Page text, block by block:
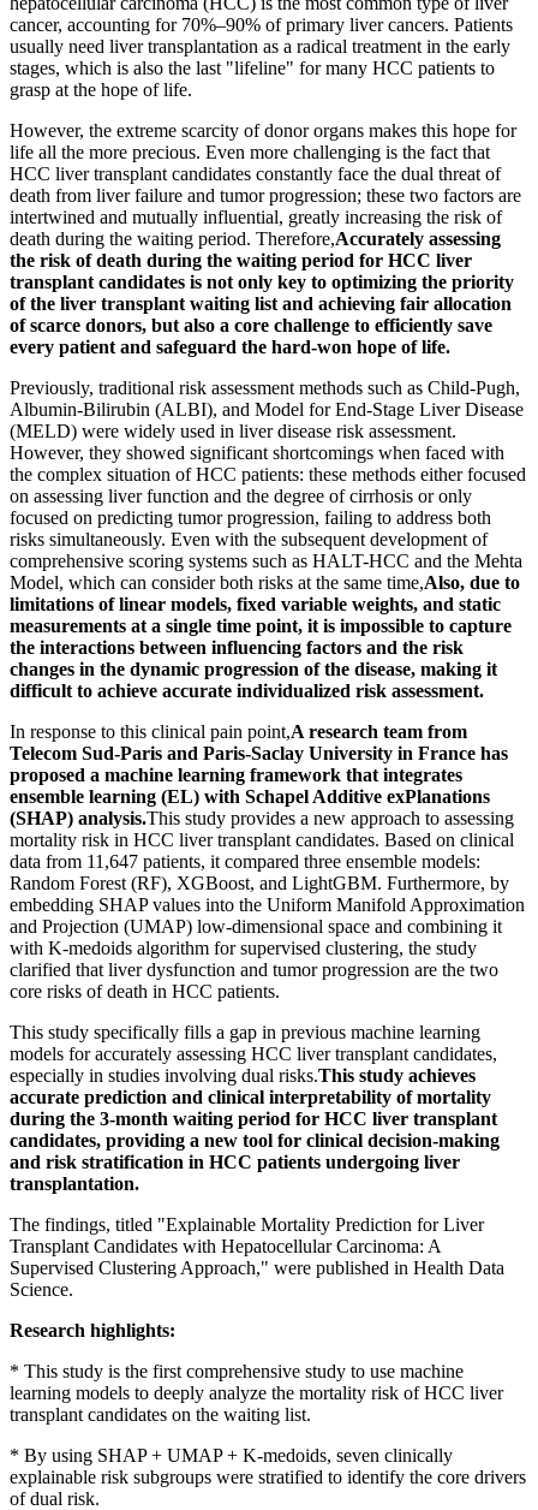
cancer, accounting for 70%–90% of primary liver cancers. Patients
usually need liver transplantation as a radical treatment in the early
stages, which is also the last "lifeline" for many HCC patients to
grasp at the hope of life.
However, the extreme scarcity of donor organs makes this hope for
life all the more precious. Even more challenging is the fact that
HCC liver transplant candidates constantly face the dual threat of
death from liver failure and tumor progression; these two factors are
intertwined and mutually influential, greatly increasing the risk of
death during the waiting period. Therefore,Accurately assessing
the risk of death during the waiting period for HCC liver
transplant candidates is not only key to optimizing the priority
of the liver transplant waiting list and achieving fair allocation
of scarce donors, but also a core challenge to efficiently save
every patient and safeguard the hard-won hope of life.
Previously, traditional risk assessment methods such as Child-Pugh,
Albumin-Bilirubin (ALBI), and Model for End-Stage Liver Disease
(MELD) were widely used in liver disease risk assessment.
However, they showed significant shortcomings when faced with
the complex situation of HCC patients: these methods either focused
on assessing liver function and the degree of cirrhosis or only
focused on predicting tumor progression, failing to address both
risks simultaneously. Even with the subsequent development of
comprehensive scoring systems such as HALT-HCC and the Mehta
Model, which can consider both risks at the same time,Also, due to
limitations of linear models, fixed variable weights, and static
measurements at a single time point, it is impossible to capture
the interactions between influencing factors and the risk
changes in the dynamic progression of the disease, making it
difficult to achieve accurate individualized risk assessment.
In response to this clinical pain point,A research team from
Telecom Sud-Paris and Paris-Saclay University in France has
proposed a machine learning framework that integrates
ensemble learning (EL) with Schapel Additive exPlanations
(SHAP) analysis.This study provides a new approach to assessing
mortality risk in HCC liver transplant candidates. Based on clinical
data from 11,647 patients, it compared three ensemble models:
Random Forest (RF), XGBoost, and LightGBM. Furthermore, by
embedding SHAP values into the Uniform Manifold Approximation
and Projection (UMAP) low-dimensional space and combining it
with K-medoids algorithm for supervised clustering, the study
clarified that liver dysfunction and tumor progression are the two
core risks of death in HCC patients.
This study specifically fills a gap in previous machine learning
models for accurately assessing HCC liver transplant candidates,
especially in studies involving dual risks.This study achieves
accurate prediction and clinical interpretability of mortality
during the 3-month waiting period for HCC liver transplant
candidates, providing a new tool for clinical decision-making
and risk stratification in HCC patients undergoing liver
transplantation.
The findings, titled "Explainable Mortality Prediction for Liver
Transplant Candidates with Hepatocellular Carcinoma: A
Supervised Clustering Approach," were published in Health Data
Science.
Research highlights:
* This study is the first comprehensive study to use machine
learning models to deeply analyze the mortality risk of HCC liver
transplant candidates on the waiting list.
* By using SHAP + UMAP + K-medoids, seven clinically
explainable risk subgroups were stratified to identify the core drivers
of dual risk.